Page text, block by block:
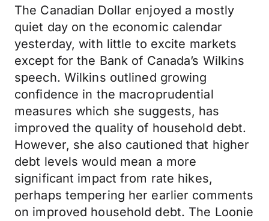
The Canadian Dollar enjoyed a mostly
quiet day on the economic calendar
yesterday, with little to excite markets
except for the Bank of Canada’s Wilkins
speech. Wilkins outlined growing
confidence in the macroprudential
measures which she suggests, has
improved the quality of household debt.
However, she also cautioned that higher
debt levels would mean a more
significant impact from rate hikes,
perhaps tempering her earlier comments
on improved household debt. The Loonie